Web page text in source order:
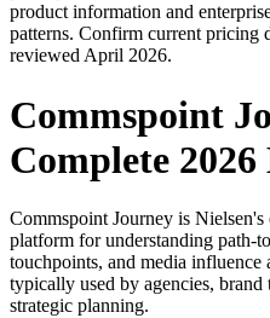
product information and
patterns. Confirm current pricing
reviewed April 2026.
Commspoint
Complete
Commspoint Journey is
platform for understanding path-
touchpoints, and media influence
typically used by agencies, brand
strategic planning.